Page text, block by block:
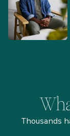
Thousands